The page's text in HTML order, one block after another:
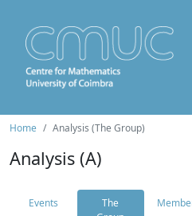
Home Analysis (The Group)
Analysis (A)
Events
The